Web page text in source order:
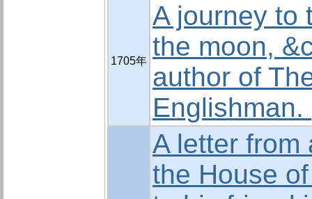
1705年
A journey to
the moon,
author of
Englishman.
A letter from
the House